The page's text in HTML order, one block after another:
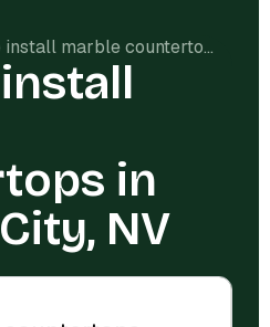
Cost to install marble countertops in Carson City, NV
in
NV